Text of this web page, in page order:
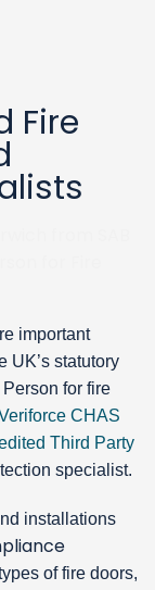
Fire
important
UK’s statutory
for fire
CHAS
Third Party
specialist.
installations
of fire doors,